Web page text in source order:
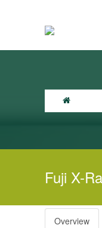
Fuji X-
Overview